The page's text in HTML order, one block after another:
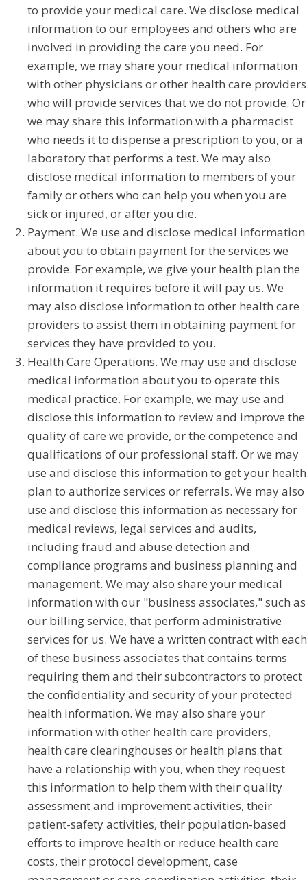
to provide your medical care. We disclose medical
information to our employees and others who are
involved in providing the care you need. For
example, we may share your medical information
with other physicians or other health care providers
who will provide services that we do not provide. Or
we may share this information with a pharmacist
who needs it to dispense a prescription to you, or a
laboratory that performs a test. We may also
disclose medical information to members of your
family or others who can help you when you are
sick or injured, or after you die.
Payment. We use and disclose medical information
about you to obtain payment for the services we
provide. For example, we give your health plan the
information it requires before it will pay us. We
may also disclose information to other health care
providers to assist them in obtaining payment for
services they have provided to you.
Health Care Operations. We may use and disclose
medical information about you to operate this
medical practice. For example, we may use and
disclose this information to review and improve the
quality of care we provide, or the competence and
qualifications of our professional staff. Or we may
use and disclose this information to get your health
plan to authorize services or referrals. We may also
use and disclose this information as necessary for
medical reviews, legal services and audits,
including fraud and abuse detection and
compliance programs and business planning and
management. We may also share your medical
information with our "business associates," such as
our billing service, that perform administrative
services for us. We have a written contract with each
of these business associates that contains terms
requiring them and their subcontractors to protect
the confidentiality and security of your protected
health information. We may also share your
information with other health care providers,
health care clearinghouses or health plans that
have a relationship with you, when they request
this information to help them with their quality
assessment and improvement activities, their
patient-safety activities, their population-based
efforts to improve health or reduce health care
costs, their protocol development, case